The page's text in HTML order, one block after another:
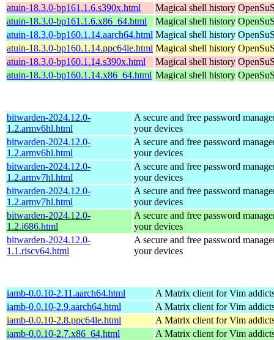
atuin-18.3.0-bp161.1.6.s390x.html
Magical shell history
atuin-18.3.0-bp161.1.6.x86_64.html
Magical shell history
atuin-18.3.0-bp160.1.14.aarch64.html Magical shell history
atuin-18.3.0-bp160.1.14.ppc64le.html Magical shell history
atuin-18.3.0-bp160.1.14.s390x.html
Magical shell history
atuin-18.3.0-bp160.1.14.x86_64.html Magical shell history
bitwarden-2024.12.0-
1.2.armv6hl.html
A secure and free password
your devices
bitwarden-2024.12.0-
1.2.armv6hl.html
A secure and free password
your devices
bitwarden-2024.12.0-
1.2.armv7hl.html
A secure and free password
your devices
bitwarden-2024.12.0-
1.2.armv7hl.html
A secure and free password
your devices
bitwarden-2024.12.0-
1.2.i686.html
A secure and free password
your devices
bitwarden-2024.12.0-
1.1.riscv64.html
A secure and free password
your devices
iamb-0.0.10-2.11.aarch64.html
A Matrix client for Vim
iamb-0.0.10-2.9.aarch64.html
A Matrix client for Vim
iamb-0.0.10-2.8.ppc64le.html
A Matrix client for Vim
iamb-0.0.10-2.7.x86_64.html
A Matrix client for Vim